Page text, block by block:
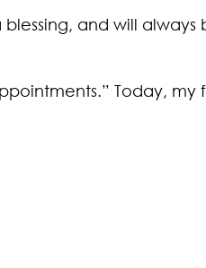
and will always
Today, my